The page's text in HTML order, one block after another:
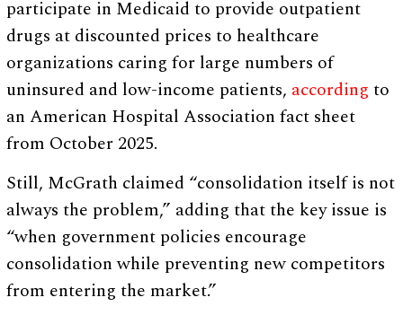
participate in Medicaid to provide outpatient
drugs at discounted prices to healthcare
organizations caring for large numbers of
uninsured and low-income patients, according to
an American Hospital Association fact sheet
from October 2025.
Still, McGrath claimed “consolidation itself is not
always the problem,” adding that the key issue is
“when government policies encourage
consolidation while preventing new competitors
from entering the market.”